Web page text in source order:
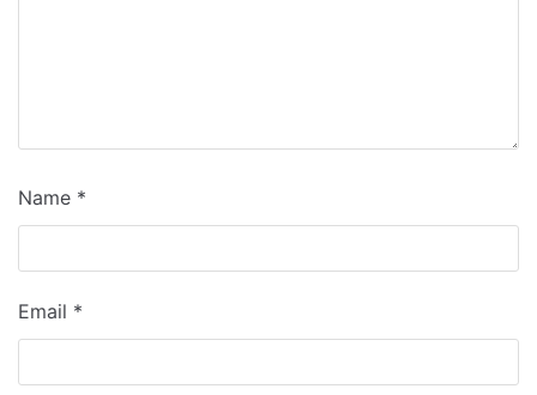
Name *
Email *